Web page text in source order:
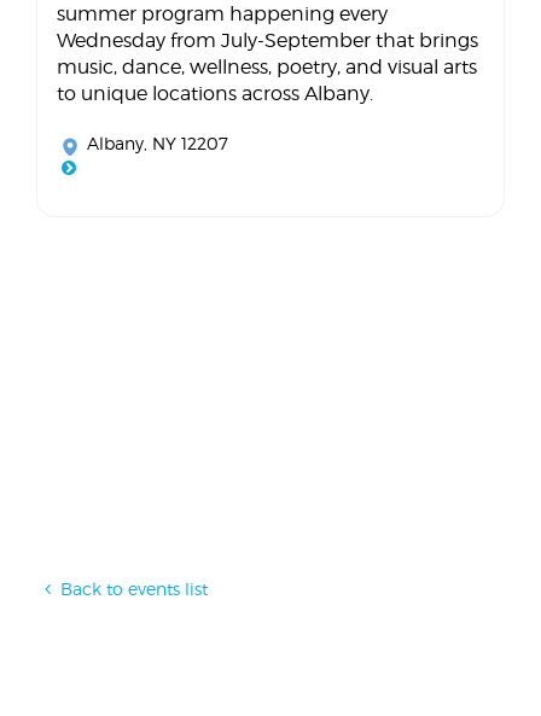
summer program happening every
Wednesday from July-September that brings
music, dance, wellness, poetry, and visual arts
to unique locations across Albany.
Albany, NY 12207
Back to events list